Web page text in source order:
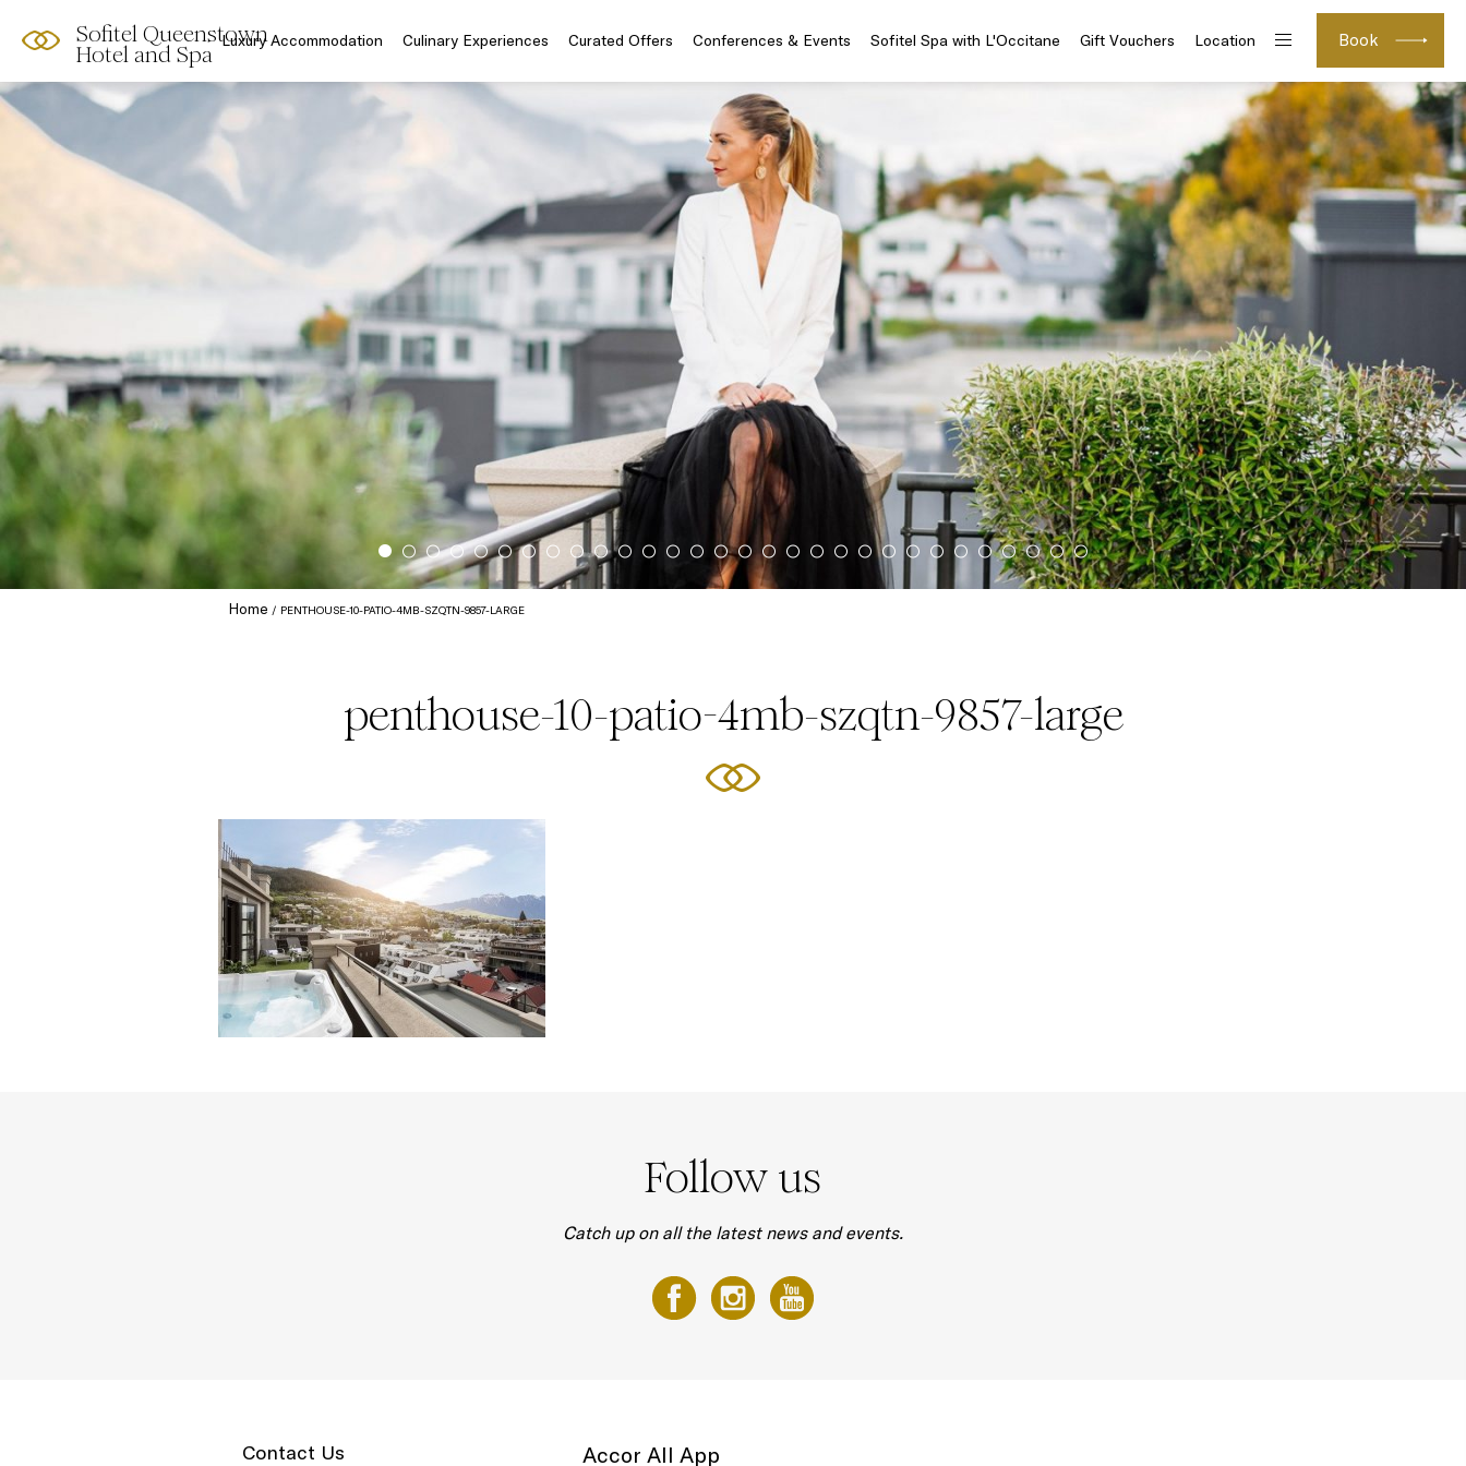
Sofitel Queenstown
Hotel and Spa
Book
Luxury Accommodation Culinary Experiences Curated Offers Conferences & Events Sofitel Spa with L'Occitane Gift Vouchers Location
Home PENTHOUSE-10-PATIO-4MB-SZQTN-9857-LARGE
penthouse-10-patio-4mb-szqtn-9857-large
Follow us
Catch up on all the latest news and events.
Contact Us Accor All App